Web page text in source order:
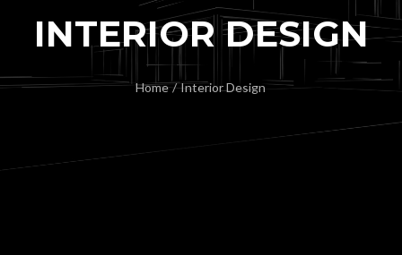
INTERIOR DESIGN
Home/Interior Design